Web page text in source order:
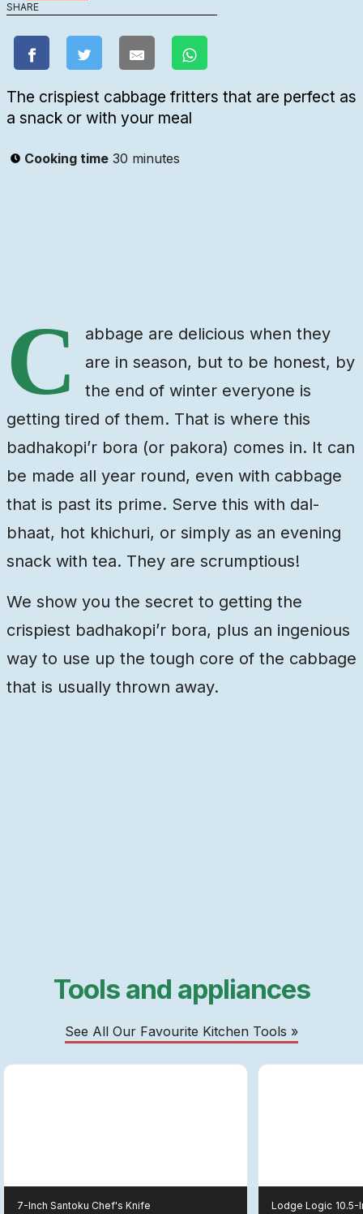
SHARE
The crispiest cabbage fritters that are perfect as
a snack or with your meal
Cooking time 30 minutes
C
abbage are delicious when they
are in season, but to be honest, by
the end of winter everyone is
getting tired of them. That is where this
badhakopi’r bora (or pakora) comes in. It can
be made all year round, even with cabbage
that is past its prime. Serve this with dal-
bhaat, hot khichuri, or simply as an evening
snack with tea. They are scrumptious!
We show you the secret to getting the
crispiest badhakopi’r bora, plus an ingenious
way to use up the tough core of the cabbage
that is usually thrown away.
Tools and appliances
See All Our Favourite Kitchen Tools »
7-Inch Santoku Chef's Knife Lodge Logic 10.5-